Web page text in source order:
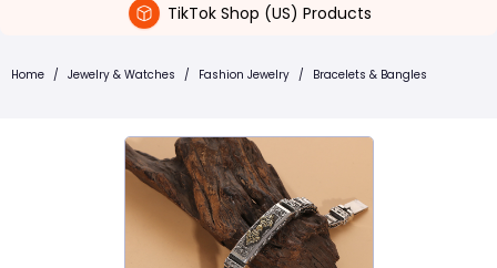
TikTok Shop (US) Products
Home / Jewelry & Watches / Fashion Jewelry / Bracelets & Bangles